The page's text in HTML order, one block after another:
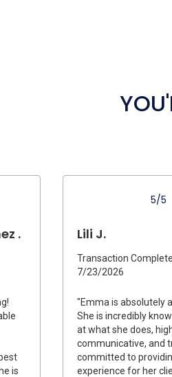
.
is
5/5
Lili J.
Transaction
7/23/2026
"Emma is absolutely
She is incredibly
at what she does,
communicative, and
committed to
experience for her